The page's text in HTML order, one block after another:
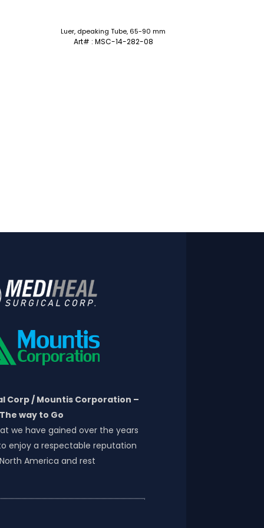
Luer, dpeaking Tube, 65-90 mm
Art# : MSC-14-282-08
Corp / Mountis Corporation –
The way to Go
we have gained over the years
enjoy a respectable reputation
America and rest